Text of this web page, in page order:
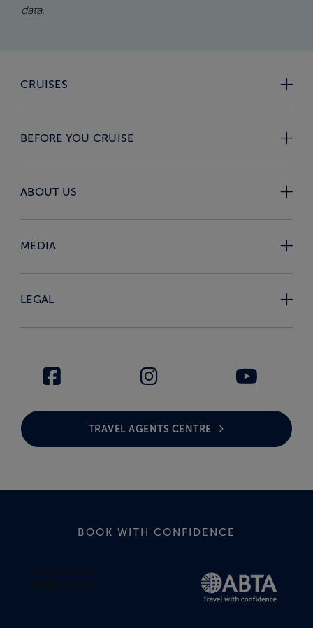
data.
CRUISES
BEFORE YOU CRUISE
ABOUT US
MEDIA
LEGAL
TRAVEL AGENTS CENTRE
BOOK WITH CONFIDENCE